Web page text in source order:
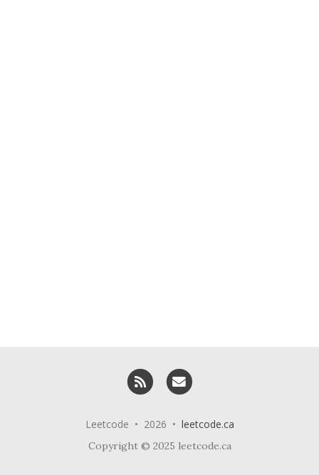
RSS
Leetcode • 2026 • leetcode.ca
Copyright © 2025 leetcode.ca